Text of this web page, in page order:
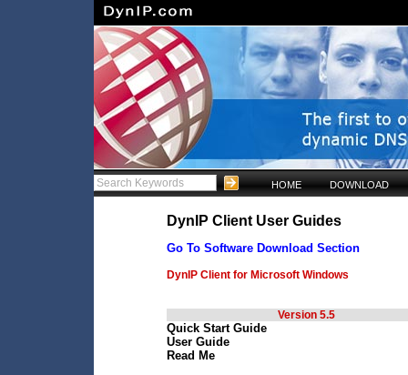
HOME DOWNLOAD
DynIP Client User Guides
Go To Software Download Section
DynIP Client for Microsoft Windows
Version 5.5
Quick Start Guide
User Guide
Read Me